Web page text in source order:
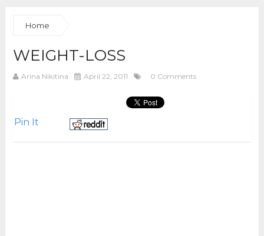
Home
WEIGHT-LOSS
Arina Nikitina April 22, 2011 0 Comments
Pin It